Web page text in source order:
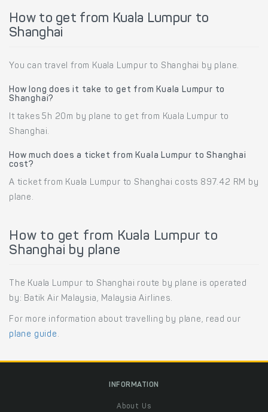
How to get from Kuala Lumpur to
Shanghai
You can travel from Kuala Lumpur to Shanghai by plane.
How long does it take to get from Kuala Lumpur to
Shanghai?
It takes 5h 20m by plane to get from Kuala Lumpur to
Shanghai.
How much does a ticket from Kuala Lumpur to Shanghai
cost?
A ticket from Kuala Lumpur to Shanghai costs 897.42 RM by
plane.
How to get from Kuala Lumpur to
Shanghai by plane
The Kuala Lumpur to Shanghai route by plane is operated
by: Batik Air Malaysia, Malaysia Airlines.
For more information about travelling by plane, read our
plane guide .
INFORMATION
About Us